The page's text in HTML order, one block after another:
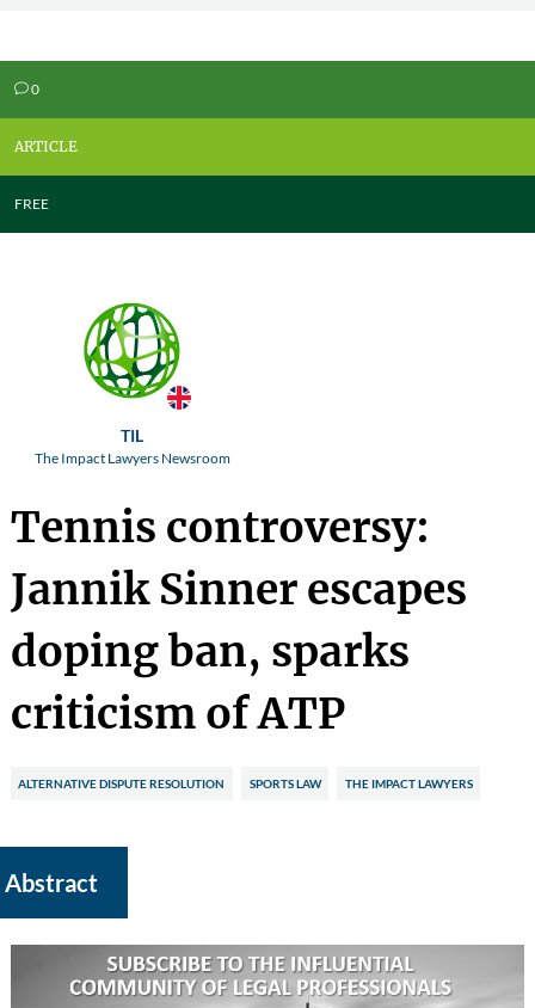
v0
ARTICLE
FREE
TIL
The Impact Lawyers Newsroom
Tennis controversy:
Jannik Sinner escapes
doping ban, sparks
criticism of ATP
ALTERNATIVE DISPUTE RESOLUTION SPORTS LAW THE IMPACT LAWYERS
Abstract